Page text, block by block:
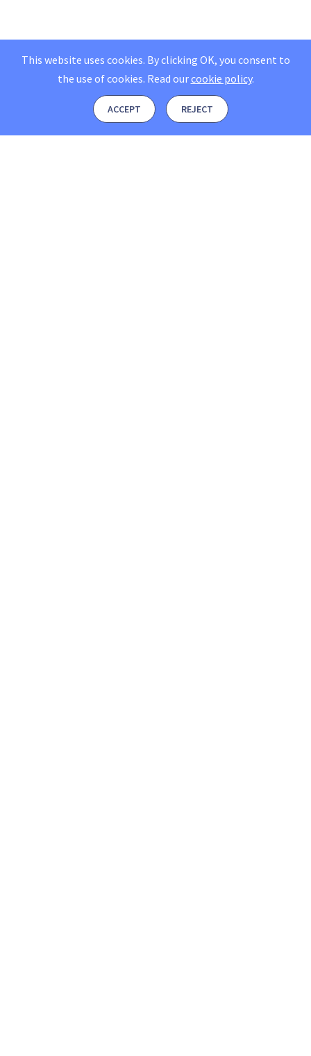
This website uses cookies. By clicking OK, you consent to
the use of cookies. Read ourcookie policy.
ACCEPT REJECT